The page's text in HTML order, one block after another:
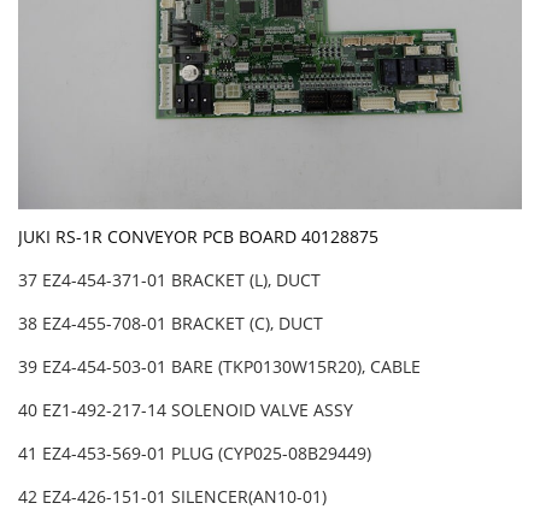
JUKI RS-1R CONVEYOR PCB BOARD 40128875
37 EZ4-454-371-01 BRACKET (L), DUCT
38 EZ4-455-708-01 BRACKET (C), DUCT
39 EZ4-454-503-01 BARE (TKP0130W15R20), CABLE
40 EZ1-492-217-14 SOLENOID VALVE ASSY
41 EZ4-453-569-01 PLUG (CYP025-08B29449)
42 EZ4-426-151-01 SILENCER(AN10-01)